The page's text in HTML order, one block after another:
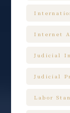
Internet
Judicial
Judicial
Labor